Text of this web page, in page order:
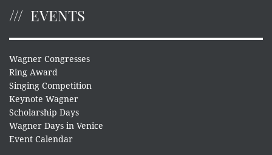
EVENTS
Wagner Congresses
Ring Award
Singing Competition
Keynote Wagner
Scholarship Days
Wagner Days in Venice
Event Calendar